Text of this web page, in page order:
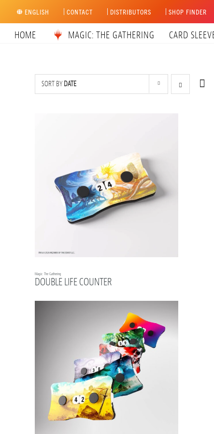
content
ENGLISH CONTACT DISTRIBUTORS SHOP FINDER
HOME MAGIC: THE GATHERING CARD
SORT BY DATE
Magic: The Gathering
DOUBLE LIFE COUNTER